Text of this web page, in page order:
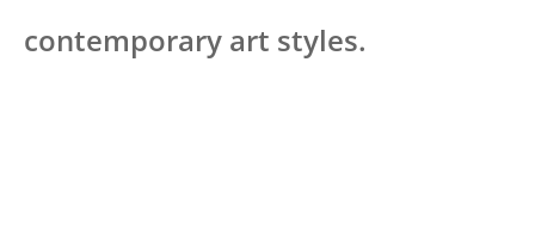
contemporary art styles.